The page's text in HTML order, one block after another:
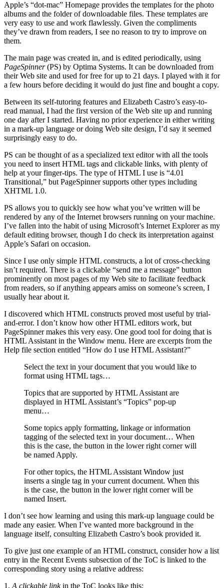
Apple’s “dot-mac” Homepage provides the templates for the photo
albums and the folder of downloadable files. These templates are
very easy to use and work flawlessly. Given the compliments
they’ve drawn from readers, I see no reason to try to improve on
them.
The main page was created in, and is edited periodically, using
PageSpinner(PS) by Optima Systems. It can be downloaded from
their Web site and used for free for up to 21 days. I played with it for
a few hours before deciding it would do just fine and bought a copy.
Between its self-tutoring features and Elizabeth Castro’s easy-to-
read manual, I had the first version of the Web site up and running
one day after I started. Having no prior experience in either writing
in a mark-up language or doing Web site design, I’d say it seemed
surprisingly easy to do.
PS can be thought of as a specialized text editor with all the tools
you need to insert HTML tags and clickable links, with plenty of
help at your finger-tips. The type of HTML I use is “4.01
Transitional,” but PageSpinner supports other types including
XHTML 1.0.
PS allows you to quickly see how what you’ve written will be
rendered by any of the Internet browsers running on your machine.
I’ve fallen into the habit of using Microsoft’s Internet Explorer as my
default editing browser, though I do check its interpretation against
Apple’s Safari on occasion.
Since I use only simple HTML constructs, a lot of cross-checking
isn’t required. There is a clickable “send me a message” button
prominently on most pages of my Web site to facilitate feedback
from readers, so if anything appears amiss on someone’s screen, I
usually hear about it.
I discovered which HTML constructs proved most useful by trial-
and-error. I don’t know how other HTML editors work, but
PageSpinner makes this very easy. One good tool for doing that is
HTML Assistant in the Window menu. Here are excerpts from the
Help file section entitled “How do I use HTML Assistant?”
Select the text in your document that you would like to
format using HTML tags…
Topics that are supported by HTML Assistant are
displayed in HTML Assistant’s “Topics” pop-up
menu…
Some topics apply formatting, linkage or information
tagging of the selected text in your document… When
this is the case, the button in the lower right corner will
be named Apply.
For other topics, the HTML Assistant Window just
inserts a single tag in your current document. When this
is the case, the button in the lower right corner will be
named Insert.
I don’t see how learning and using this mark-up language could be
made any easier. When I’ve wanted more background in the
language itself, consulting Elizabeth Castro’s book provided it.
To give just one example of an HTML construct, consider how a list
entry in the Recent Events subsection of the ToC is linked to the
corresponding story using a relative address:
1. A clickable linkin the ToC looks like this: